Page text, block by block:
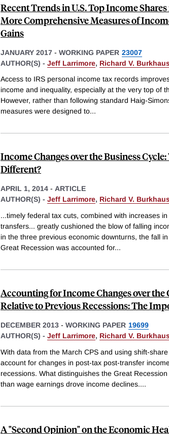
Recent Trends in U.S. Top Income
More Comprehensive Measures of
Gains
JANUARY 2017 - WORKING PAPER 23007
AUTHOR(S) - Jeff Larrimore, Richard V.
Access to IRS personal income tax records
income and inequality, especially at the very top of
However, rather than following standard Haig-
measures were designed to...
Income Changes over the Business
Different?
APRIL 1, 2014 - ARTICLE
AUTHOR(S) - Jeff Larrimore, Richard V.
...timely federal tax cuts, combined with increases
transfers... greatly cushioned the blow of falling
in the three previous economic downturns, the fall
Great Recession was accounted for...
Accounting for Income Changes over the
Relative to Previous Recessions: The
DECEMBER 2013 - WORKING PAPER 19699
AUTHOR(S) - Jeff Larrimore, Richard V.
With data from the March CPS and using shift-
account for changes in post-tax post-transfer
recessions. What distinguishes the Great
than wage earnings drove income declines....
A "Second Opinion" on the Economic